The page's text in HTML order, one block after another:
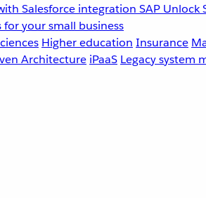
Salesforce integration SAP Unlock
your small business
Higher education Insurance
Architecture iPaaS Legacy system